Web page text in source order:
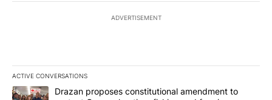
ADVERTISEMENT
ACTIVE CONVERSATIONS
The following is a list of the most commented articles in the last
A trending article titled "Drazan proposes constitutional
Drazan proposes constitutional amendment to